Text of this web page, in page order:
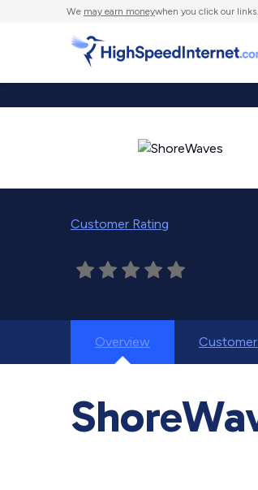
We may earn moneywhen you click our links.
Customer Rating
Overview